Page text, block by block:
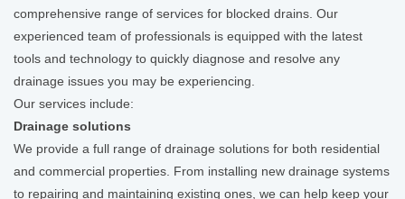
comprehensive range of services for blocked drains. Our
experienced team of professionals is equipped with the latest
tools and technology to quickly diagnose and resolve any
drainage issues you may be experiencing.
Our services include:
Drainage solutions
We provide a full range of drainage solutions for both residential
and commercial properties. From installing new drainage systems
to repairing and maintaining existing ones, we can help keep your